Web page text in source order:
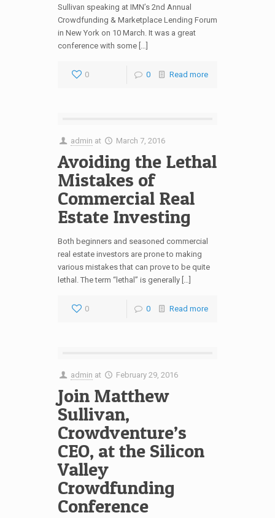
Sullivan speaking at IMN’s 2nd Annual
Crowdfunding & Marketplace Lending Forum
in New York on 10 March. It was a great
conference with some […]
0 0 Read more
admin at March 7, 2016
Avoiding the Lethal
Mistakes of
Commercial Real
Estate Investing
Both beginners and seasoned commercial
real estate investors are prone to making
various mistakes that can prove to be quite
lethal. The term “lethal” is generally […]
0 0 Read more
admin at February 29, 2016
Join Matthew
Sullivan,
Crowdventure’s
CEO, at the Silicon
Valley
Crowdfunding
Conference